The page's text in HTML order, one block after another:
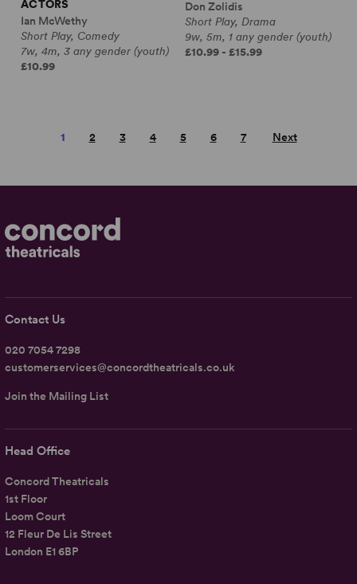
ACTORS
Ian McWethy
Short Play, Comedy
7w, 4m, 3 any gender (youth)
£10.99
Don Zolidis
Short Play, Drama
9w, 5m, 1 any gender (youth)
£10.99 - £15.99
1 2 3 4 5 6 7 Next
Head Office
Concord Theatricals
1st Floor
Loom Court
12 Fleur De Lis Street
London E1 6BP
Contact Us
020 7054 7298
customerservices@concordtheatricals.co.uk
Join the Mailing List